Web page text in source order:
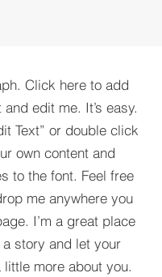
Click here to add
edit me. It’s easy.
Text” or double click
own content and
to the font. Feel free
me anywhere you
I’m a great place
story and let your
little more about you.​